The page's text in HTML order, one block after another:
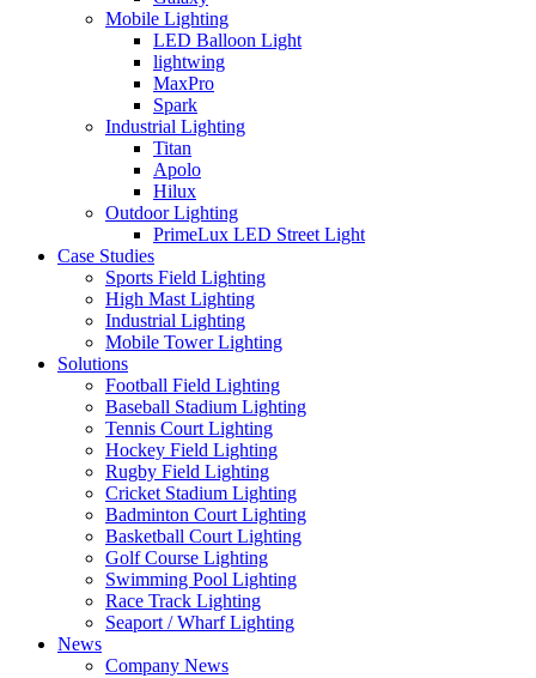
Mobile Lighting
LED Balloon Light
lightwing
MaxPro
Spark
Industrial Lighting
Titan
Apolo
Hilux
Outdoor Lighting
PrimeLux LED Street Light
Case Studies
Sports Field Lighting
High Mast Lighting
Industrial Lighting
Mobile Tower Lighting
Solutions
Football Field Lighting
Baseball Stadium Lighting
Tennis Court Lighting
Hockey Field Lighting
Rugby Field Lighting
Cricket Stadium Lighting
Badminton Court Lighting
Basketball Court Lighting
Golf Course Lighting
Swimming Pool Lighting
Race Track Lighting
Seaport / Wharf Lighting
News
Company News